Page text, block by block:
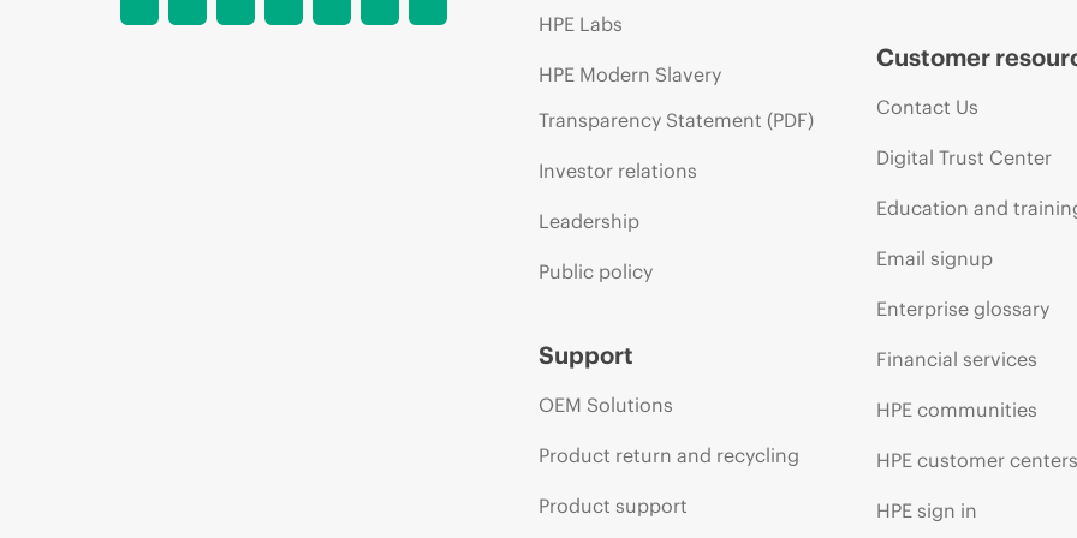
HPE Labs
HPE Modern Slavery
Transparency Statement (PDF)
Investor relations
Leadership
Public policy
Support
OEM Solutions
Product return and recycling
Product support
Customer
Contact Us
Digital Trust Center
Education and
Email signup
Enterprise glossary
Financial services
HPE communities
HPE customer centers
HPE sign in